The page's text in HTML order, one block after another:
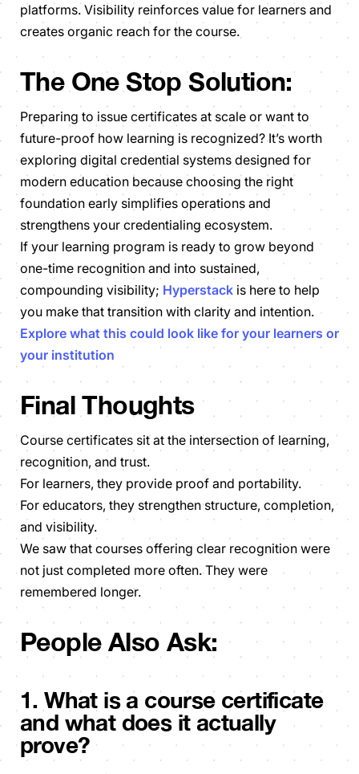
platforms. Visibility reinforces value for learners and
creates organic reach for the course.
The One Stop Solution:
Preparing to issue certificates at scale or want to
future-proof how learning is recognized? It’s worth
exploring digital credential systems designed for
modern education because choosing the right
foundation early simplifies operations and
strengthens your credentialing ecosystem.
If your learning program is ready to grow beyond
one-time recognition and into sustained,
compounding visibility; Hyperstack is here to help
you make that transition with clarity and intention.
Explore what this could look like for your learners or
your institution
Final Thoughts
Course certificates sit at the intersection of learning,
recognition, and trust.
For learners, they provide proof and portability.
For educators, they strengthen structure, completion,
and visibility.
We saw that courses offering clear recognition were
not just completed more often. They were
remembered longer.
People Also Ask:
1. What is a course certificate
and what does it actually
prove?